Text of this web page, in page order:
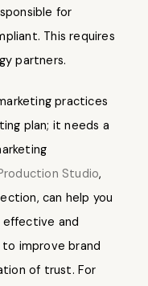
for
This requires
partners.
practices
plan; it needs a
Studio,
can help you
effective and
improve brand
of trust. For